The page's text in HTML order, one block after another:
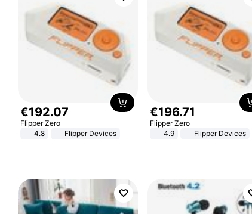
€192.07
Flipper Zero
4.8
Flipper Devices
€196.71
Flipper Zero
4.9
Flipper Devices